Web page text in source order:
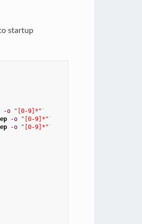
startup
-o "[0-9]*" `
-o "[0-9]*" `
-o "[0-9]*" `